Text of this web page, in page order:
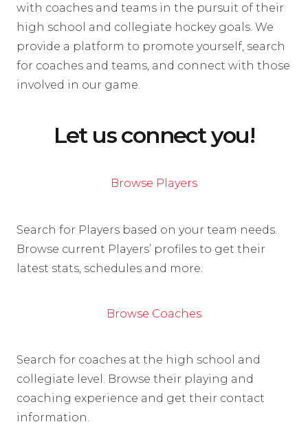
with coaches and teams in the pursuit of their
high school and collegiate hockey goals. We
provide a platform to promote yourself, search
for coaches and teams, and connect with those
involved in our game.
Let us connect you!
Browse Players
Search for Players based on your team needs.
Browse current Players’ profiles to get their
latest stats, schedules and more.
Browse Coaches
Search for coaches at the high school and
collegiate level. Browse their playing and
coaching experience and get their contact
information.